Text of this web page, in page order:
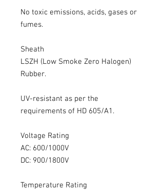
No toxic emissions, acids, gases or
fumes.
Sheath
LSZH (Low Smoke Zero Halogen)
Rubber.
UV-resistant as per the
requirements of HD 605/A1.
Voltage Rating
AC: 600/1000V
DC: 900/1800V
Temperature Rating